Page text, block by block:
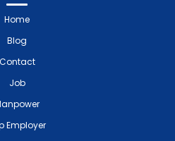
Home
Blog
Contact
Job
Employer